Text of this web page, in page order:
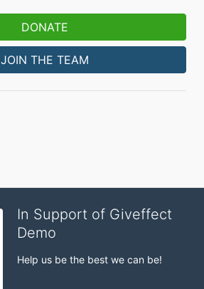
DONATE
JOIN THE TEAM
In Support of Giveffect
Demo
Help us be the best we can be!